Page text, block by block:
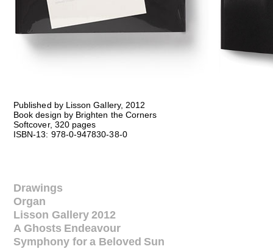
Published by Lisson Gallery, 2012
Book design by Brighten the Corners
Softcover, 320 pages
ISBN-13: 978-0-947830-38-0
Drawings
Organ
Lisson Gallery 2012
A Ghosts Endeavour
Symphony for a Beloved Sun